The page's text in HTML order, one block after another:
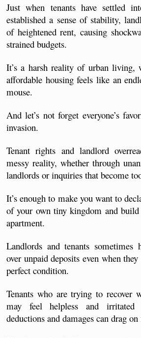
Just when tenants have settled
established a sense of stability,
of heightened rent, causing
strained budgets.
It’s a harsh reality of urban living,
affordable housing feels like an
mouse.
And let’s not forget everyone’s
invasion.
Tenant rights and landlord
messy reality, whether through
landlords or inquiries that become
It’s enough to make you want to
of your own tiny kingdom and
apartment.
Landlords and tenants sometimes
over unpaid deposits even when
perfect condition.
Tenants who are trying to recover
may feel helpless and irritated
deductions and damages can drag